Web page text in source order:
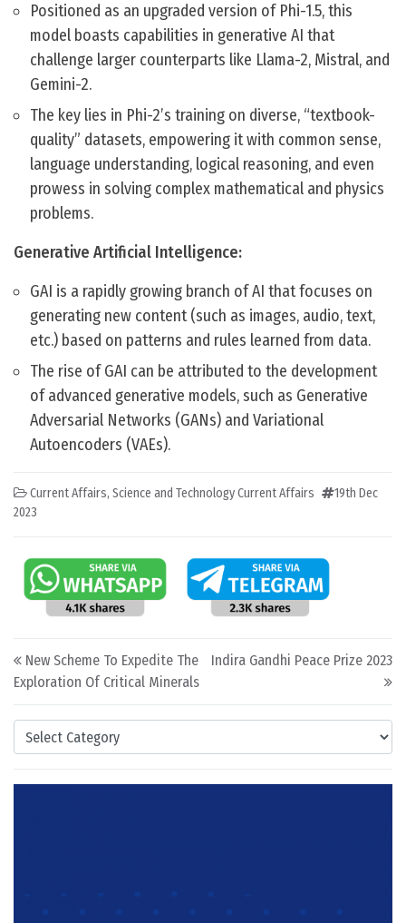
Categories
Positioned as an upgraded version of Phi-1.5, this
model boasts capabilities in generative AI that
challenge larger counterparts like Llama-2, Mistral, and
Gemini-2.
The key lies in Phi-2’s training on diverse, “textbook-
quality” datasets, empowering it with common sense,
language understanding, logical reasoning, and even
prowess in solving complex mathematical and physics
problems.
Generative Artificial Intelligence:
GAI is a rapidly growing branch of AI that focuses on
generating new content (such as images, audio, text,
etc.) based on patterns and rules learned from data.
The rise of GAI can be attributed to the development
of advanced generative models, such as Generative
Adversarial Networks (GANs) and Variational
Autoencoders (VAEs).
Current Affairs, Science and Technology Current Affairs
19th Dec
2023
Post navigation
New Scheme To Expedite The
Exploration Of Critical Minerals
Indira Gandhi Peace Prize 2023